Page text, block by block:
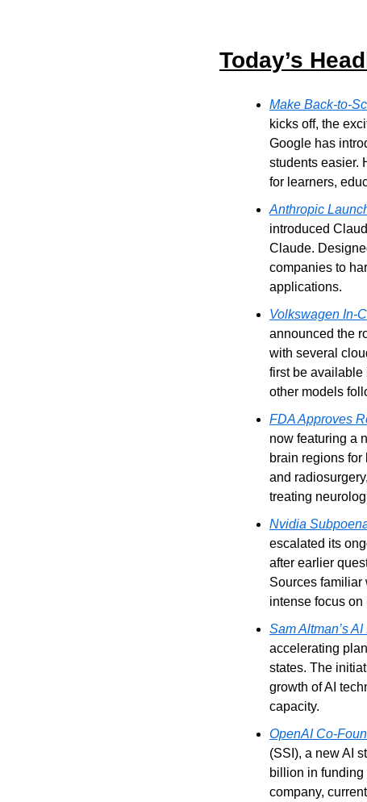
Today’s
Make Back-to-
kicks off, the
Google has
students easier.
for learners,
Anthropic
introduced
Claude.
companies to
applications.
Volkswagen In-
announced the
with several
first be available
other models
FDA Approves
now featuring a
brain regions
and
treating
Nvidia
escalated its
after earlier
Sources familiar
intense focus on
Sam Altman’s
accelerating
states. The
growth of AI
capacity.
OpenAI Co-
(SSI), a new AI
billion in
company,